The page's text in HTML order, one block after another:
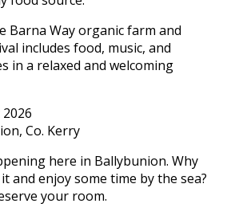
Barna Way organic farm and
includes food, music, and
in a relaxed and welcoming
Co. Kerry
here in Ballybunion. Why
and enjoy some time by the sea?
your room.